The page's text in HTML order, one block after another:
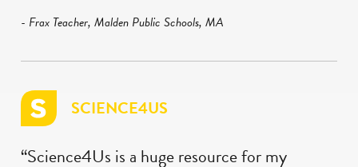
- Frax Teacher, Malden Public Schools, MA
SCIENCE4US
“Science4Us is a huge resource for my